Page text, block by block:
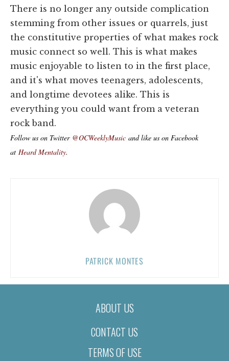
There is no longer any outside complication
stemming from other issues or quarrels, just
the constitutive properties of what makes rock
music connect so well. This is what makes
music enjoyable to listen to in the first place,
and it's what moves teenagers, adolescents,
and longtime devotees alike. This is
everything you could want from a veteran
rock band.
Follow us on Twitter @OCWeeklyMusic and like us on Facebook
at Heard Mentality.
PATRICK MONTES
ABOUT US
CONTACT US
TERMS OF USE